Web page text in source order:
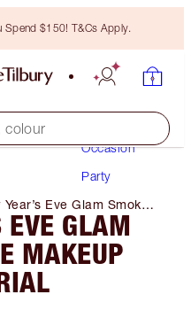
Spend $150! T&Cs Apply.
colour
Occasion
Party
Year’s Eve Glam Smokey
Tutorial
EVE GLAM
MAKEUP